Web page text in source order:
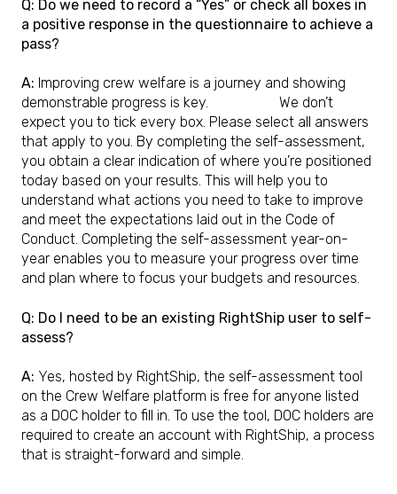
Q: Do we need to record a “Yes” or check all boxes in
a positive response in the questionnaire to achieve a
pass?
A: Improving crew welfare is a journey and showing
demonstrable progress is key. We don’t
expect you to tick every box. Please select all answers
that apply to you. By completing the self-assessment,
you obtain a clear indication of where you’re positioned
today based on your results. This will help you to
understand what actions you need to take to improve
and meet the expectations laid out in the Code of
Conduct. Completing the self-assessment year-on-
year enables you to measure your progress over time
and plan where to focus your budgets and resources.
Q: Do I need to be an existing RightShip user to self-
assess?
A: Yes, hosted by RightShip, the self-assessment tool
on the Crew Welfare platform is free for anyone listed
as a DOC holder to fill in. To use the tool, DOC holders are
required to create an account with RightShip, a process
that is straight-forward and simple.